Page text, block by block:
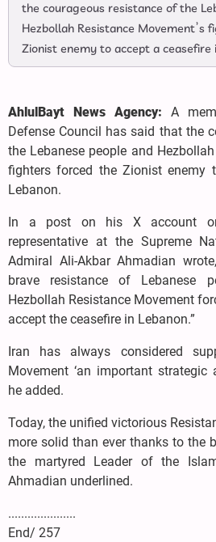
the courageous resistance of the
Hezbollah Resistance Movement’s
Zionist enemy to accept a ceasefire
AhlulBayt News Agency: A
Defense Council has said that the
the Lebanese people and
fighters forced the Zionist enemy
Lebanon.
In a post on his X account on
representative at the Supreme
Admiral Ali-Akbar Ahmadian
brave resistance of Lebanese
Hezbollah Resistance Movement
accept the ceasefire in Lebanon.”
Iran has always considered
Movement ‘an important strategic
he added.
Today, the unified victorious
more solid than ever thanks to the
the martyred Leader of the
Ahmadian underlined.
.....................
End/ 257